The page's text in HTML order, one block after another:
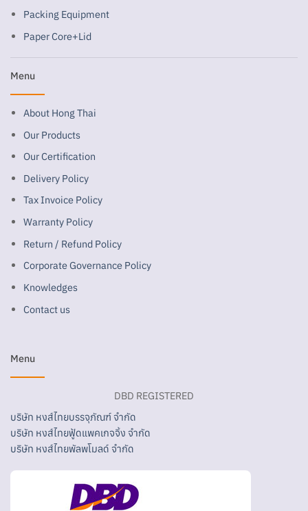
Packing Equipment
Paper Core+Lid
Menu
About Hong Thai
Our Products
Our Certification
Delivery Policy
Tax Invoice Policy
Warranty Policy
Return / Refund Policy
Corporate Governance Policy
Knowledges
Contact us
Menu
DBD REGISTERED
บริษัท หงส์ไทยบรรจุภัณฑ์ จำกัด
บริษัท หงส์ไทยฟู้ดแพคเกจจิ้ง จำกัด
บริษัท หงส์ไทยพัลพโมลด์ จำกัด